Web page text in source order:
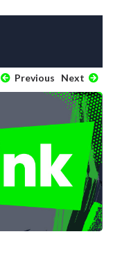
Previous Next